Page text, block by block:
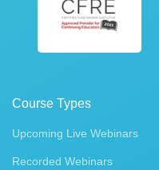
Course Types
Upcoming Live Webinars
Recorded Webinars